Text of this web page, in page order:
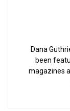
Dana
been
magazines